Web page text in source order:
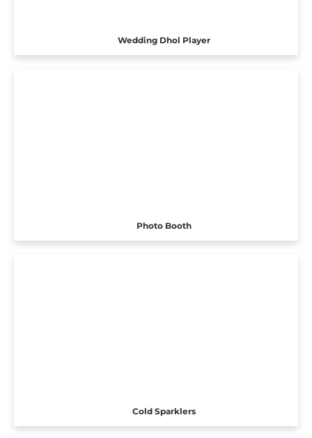
Wedding Dhol Player
Photo Booth
Cold Sparklers